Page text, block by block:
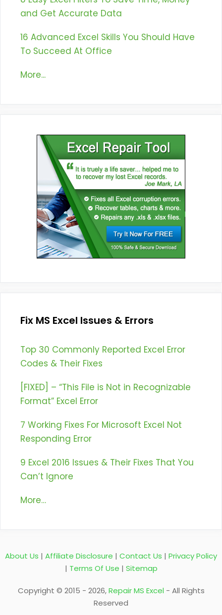
and Get Accurate Data
16 Advanced Excel Skills You Should Have
To Succeed At Office
More...
Fix MS Excel Issues & Errors
Top 30 Commonly Reported Excel Error
Codes & Their Fixes
[FIXED] – “This File is Not in Recognizable
Format” Excel Error
7 Working Fixes For Microsoft Excel Not
Responding Error
9 Excel 2016 Issues & Their Fixes That You
Can’t Ignore
More…
About Us | Affiliate Disclosure | Contact Us | Privacy Policy
| Terms Of Use | Sitemap
Copyright © 2015 - 2026,Repair MS Excel - All Rights
Reserved